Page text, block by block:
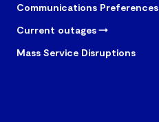
Communications Preferences
Current outages
Mass Service Disruptions